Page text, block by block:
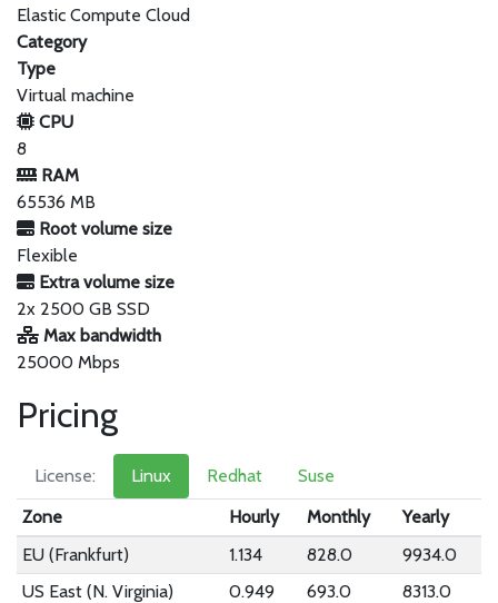
Elastic Compute Cloud
Category
Type
Virtual machine
CPU
8
RAM
65536 MB
Root volume size
Flexible
Extra volume size
2x 2500 GB SSD
Max bandwidth
25000 Mbps
Pricing
License: Linux Redhat
Suse
Zone
Hourly Monthly
Yearly
EU (Frankfurt)
1.134 828.0
9934.0
US East (N. Virginia)
0.949 693.0
8313.0